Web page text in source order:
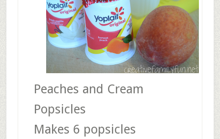
Peaches and Cream
Popsicles
Makes 6 popsicles